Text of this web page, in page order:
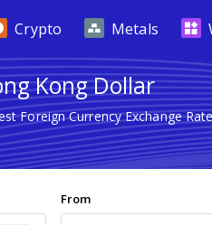
Crypto Metals
Kong Dollar
Foreign Currency Exchange
From